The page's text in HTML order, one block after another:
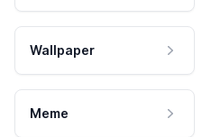
Wallpaper
Meme